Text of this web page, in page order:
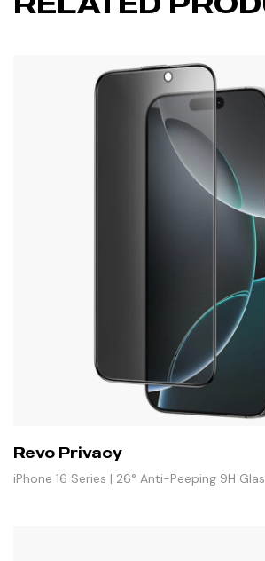
Revo Privacy
iPhone 16 Series | 26° Anti-Peeping 9H